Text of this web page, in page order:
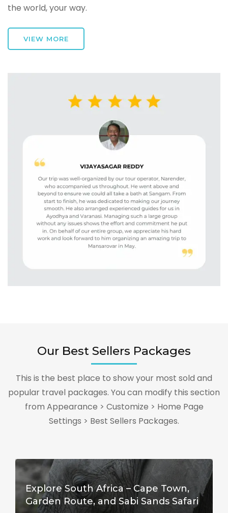
the world, your way.
VIEW MORE
Our Best Sellers Packages
This is the best place to show your most sold and
popular travel packages. You can modify this section
from Appearance > Customize > Home Page
Settings > Best Sellers Packages.
Explore South Africa – Cape Town,
Garden Route, and Sabi Sands Safari